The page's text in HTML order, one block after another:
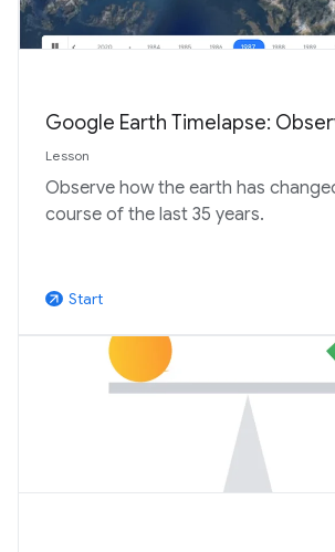
Google Earth Timelapse:
Lesson
Observe how the earth has
course of the last 35 years.
arrow_outward Start